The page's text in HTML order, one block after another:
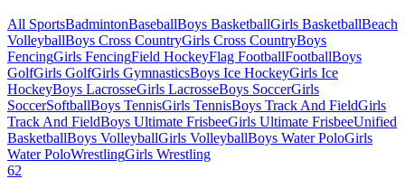
All SportsBadmintonBaseballBoys BasketballGirls BasketballBeach
VolleyballBoys Cross CountryGirls Cross CountryBoys
FencingGirls FencingField HockeyFlag FootballFootballBoys
GolfGirls GolfGirls GymnasticsBoys Ice HockeyGirls Ice
HockeyBoys LacrosseGirls LacrosseBoys SoccerGirls
SoccerSoftballBoys TennisGirls TennisBoys Track And FieldGirls
Track And FieldBoys Ultimate FrisbeeGirls Ultimate FrisbeeUnified
BasketballBoys VolleyballGirls VolleyballBoys Water PoloGirls
Water PoloWrestlingGirls Wrestling
62